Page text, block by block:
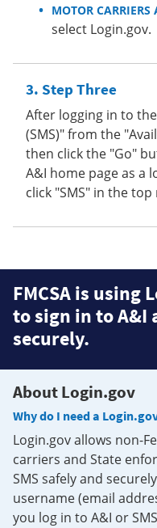
MOTOR CARRIERS
select Login.gov.
Step Three
After logging in to
(SMS)" from the
then click the "Go"
A&I home page as a
click "SMS" in the
FMCSA is using
to sign in to A&I
securely.
About Login.gov
Why do I need a
Login.gov allows non-
carriers and State
SMS safely and
username (email
you log in to A&I or